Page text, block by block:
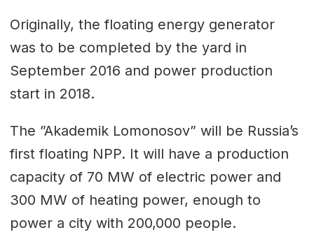
Originally, the floating energy generator
was to be completed by the yard in
September 2016 and power production
start in 2018.
The ”Akademik Lomonosov” will be Russia’s
first floating NPP. It will have a production
capacity of 70 MW of electric power and
300 MW of heating power, enough to
power a city with 200,000 people.